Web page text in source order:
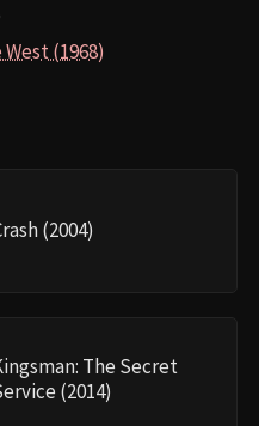
(1968)
(2004)
The Secret
(2014)